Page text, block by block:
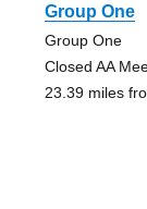
Group One
Group One
Closed AA
23.39 miles